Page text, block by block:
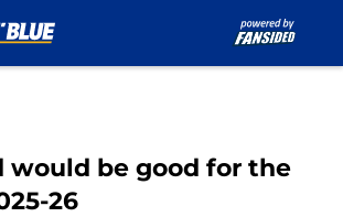
would be good for the
26